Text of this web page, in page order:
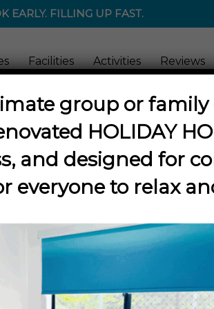
EARLY. FILLING UP FAST.
Facilities Activities Reviews
to Coast
On, Caravanning,Crabbing,Fishing,Hiking,
Heritage Walk
group or family
HOLIDAY
and designed for
everyone to relax